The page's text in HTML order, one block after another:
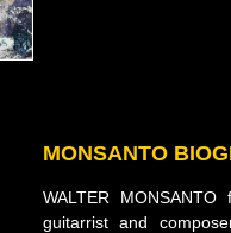
MONSANTO
WALTER
guitarrist and